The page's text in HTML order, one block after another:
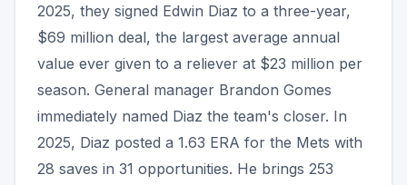
2025, they signed Edwin Diaz to a three-year,
$69 million deal, the largest average annual
value ever given to a reliever at $23 million per
season. General manager Brandon Gomes
immediately named Diaz the team's closer. In
2025, Diaz posted a 1.63 ERA for the Mets with
28 saves in 31 opportunities. He brings 253